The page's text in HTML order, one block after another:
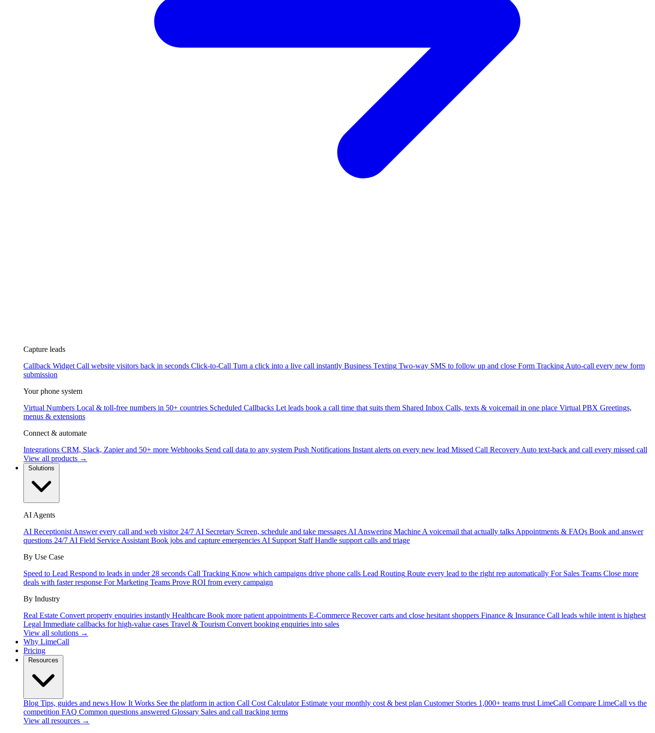
Capture leads
Callback Widget Call website visitors back in seconds Click-to-Call Turn a click into a live call instantly Business Texting Two-way SMS to follow up and close Form Tracking Auto-call every new form
submission
Your phone system
Virtual Numbers Local & toll-free numbers in 50+ countries Scheduled Callbacks Let leads book a call time that suits them Shared Inbox Calls, texts & voicemail in one place Virtual PBX Greetings,
menus & extensions
Connect & automate
Integrations CRM, Slack, Zapier and 50+ more Webhooks Send call data to any system Push Notifications Instant alerts on every new lead Missed Call Recovery Auto text-back and call every missed call
View all products →
AI Agents
AI Receptionist Answer every call and web visitor 24/7 AI Secretary Screen, schedule and take messages AI Answering Machine A voicemail that actually talks Appointments & FAQs Book and answer
questions 24/7 AI Field Service Assistant Book jobs and capture emergencies AI Support Staff Handle support calls and triage
By Use Case
Speed to Lead Respond to leads in under 28 seconds Call Tracking Know which campaigns drive phone calls Lead Routing Route every lead to the right rep automatically For Sales Teams Close more
deals with faster response For Marketing Teams Prove ROI from every campaign
By Industry
Real Estate Convert property enquiries instantly Healthcare Book more patient appointments E-Commerce Recover carts and close hesitant shoppers Finance & Insurance Call leads while intent is highest
Legal Immediate callbacks for high-value cases Travel & Tourism Convert booking enquiries into sales
View all solutions →
Why LimeCall
Pricing
Blog Tips, guides and news How It Works See the platform in action Call Cost Calculator Estimate your monthly cost & best plan Customer Stories 1,000+ teams trust LimeCall Compare LimeCall vs the
competition FAQ Common questions answered Glossary Sales and call tracking terms
View all resources →